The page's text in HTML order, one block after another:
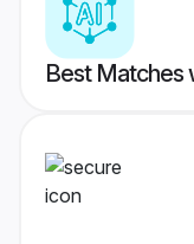
Best Matches